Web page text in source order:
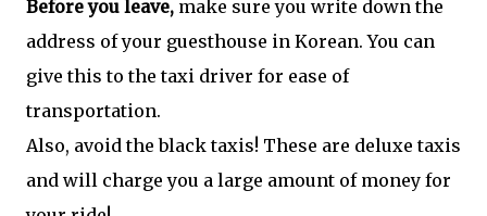
Before you leave, make sure you write down the
address of your guesthouse in Korean. You can
give this to the taxi driver for ease of
transportation.
Also, avoid the black taxis! These are deluxe taxis
and will charge you a large amount of money for